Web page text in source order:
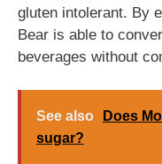
gluten intolerant. By
Bear is able to
beverages without
See also
Does
sugar?